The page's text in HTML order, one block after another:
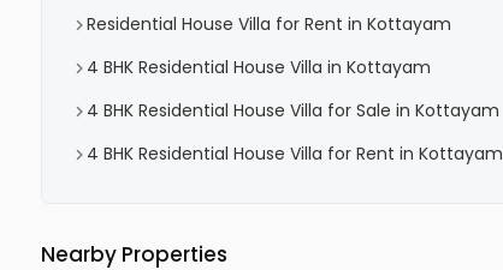
Residential House Villa for Rent in Kottayam
4 BHK Residential House Villa in Kottayam
4 BHK Residential House Villa for Sale in Kottayam
4 BHK Residential House Villa for Rent in Kottayam
Nearby Properties